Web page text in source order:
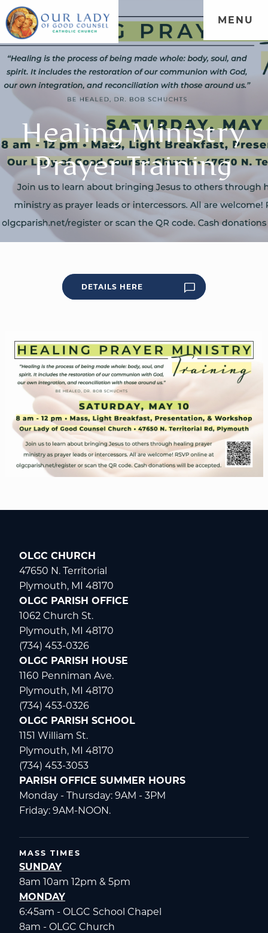
MENU
Healing Ministry
Prayer Training
DETAILS HERE
OLGC CHURCH
47650 N. Territorial
Plymouth, MI 48170
OLGC PARISH OFFICE
1062 Church St.
Plymouth, MI 48170
(734) 453-0326
OLGC PARISH HOUSE
1160 Penniman Ave.
Plymouth, MI 48170
(734) 453-0326
OLGC PARISH SCHOOL
1151 William St.
Plymouth, MI 48170
(734) 453-3053
PARISH OFFICE SUMMER HOURS
Monday - Thursday: 9AM - 3PM
Friday: 9AM-NOON.
MASS TIMES
SUNDAY
8am 10am 12pm & 5pm
MONDAY
6:45am - OLGC School Chapel
8am - OLGC Church